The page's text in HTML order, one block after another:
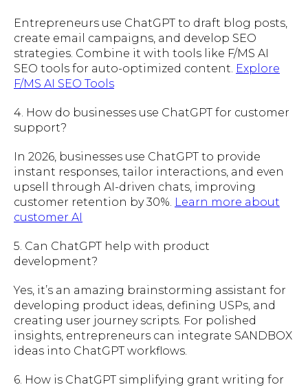
Entrepreneurs use ChatGPT to draft blog posts,
create email campaigns, and develop SEO
strategies. Combine it with tools like F/MS AI
SEO tools for auto-optimized content. Explore
F/MS AI SEO Tools
4. How do businesses use ChatGPT for customer
support?
In 2026, businesses use ChatGPT to provide
instant responses, tailor interactions, and even
upsell through AI-driven chats, improving
customer retention by 30%. Learn more about
customer AI
5. Can ChatGPT help with product
development?
Yes, it’s an amazing brainstorming assistant for
developing product ideas, defining USPs, and
creating user journey scripts. For polished
insights, entrepreneurs can integrate SANDBOX
ideas into ChatGPT workflows.
6. How is ChatGPT simplifying grant writing for